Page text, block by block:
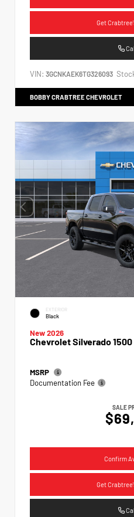
Get
VIN: 3GCNKAEK6TG326093
BOBBY CRABTREE CHEVROLET
EXTERIOR
Black
New 2026
Chevrolet Silverado 1500
MSRP
Documentation Fee
SALE
Confirm
Get